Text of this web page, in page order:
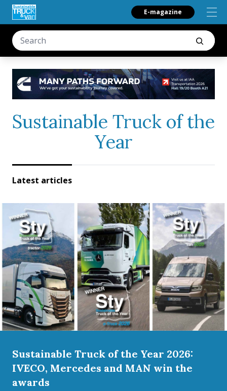
E-magazine
Sustainable Truck of the
Year
Latest articles
Sustainable Truck of the Year 2026:
IVECO, Mercedes and MAN win the
awards